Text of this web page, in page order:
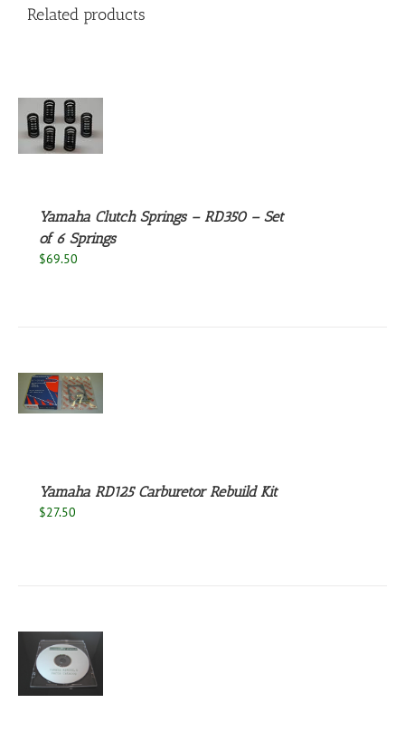
Related products
Yamaha Clutch Springs – RD350 – Set
of 6 Springs
$69.50
Yamaha RD125 Carburetor Rebuild Kit
$27.50